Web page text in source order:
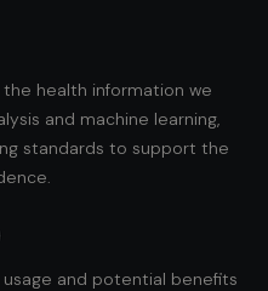
health information we
and machine learning,
standards to support the
and potential benefits